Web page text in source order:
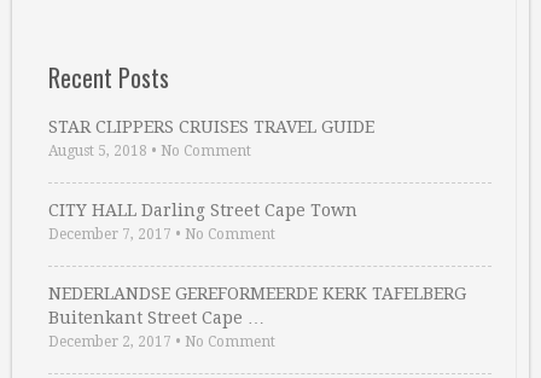
Recent Posts
STAR CLIPPERS CRUISES TRAVEL GUIDE
August 5, 2018 • No Comment
CITY HALL Darling Street Cape Town
December 7, 2017 • No Comment
NEDERLANDSE GEREFORMEERDE KERK TAFELBERG
Buitenkant Street Cape …
December 2, 2017 • No Comment